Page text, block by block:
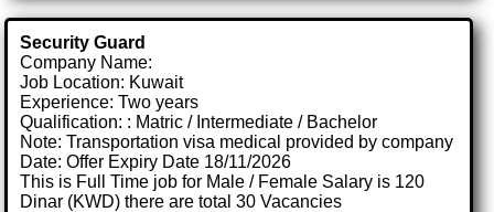
Security Guard
Company Name:
Job Location: Kuwait
Experience: Two years
Qualification: : Matric / Intermediate / Bachelor
Note: Transportation visa medical provided by company
Date: Offer Expiry Date 18/11/2026
This is Full Time job for Male / Female Salary is 120
Dinar (KWD) there are total 30 Vacancies